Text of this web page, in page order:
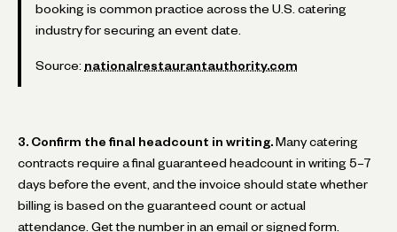
booking is common practice across the U.S. catering
industry for securing an event date.
Source: nationalrestaurantauthority.com
3. Confirm the final headcount in writing. Many catering
contracts require a final guaranteed headcount in writing 5–7
days before the event, and the invoice should state whether
billing is based on the guaranteed count or actual
attendance. Get the number in an email or signed form.